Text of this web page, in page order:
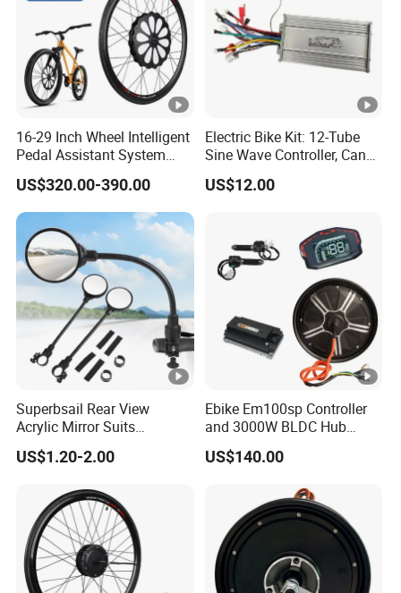
16-29 Inch Wheel Intelligent
Pedal Assistant System
Lvbu Wheel E Bike
Conversation Kit Electric
Bike Motor All in One Ebike
Front Wheel Kit
US$320.00-390.00
Electric Bike Kit: 12-Tube
Sine Wave Controller, Can
Adjust The Speed, Electric
Bicycle Accessories, Parts
Wave Controller, E Bike Kits
US$12.00
Superbsail Rear View
Acrylic Mirror Suits
Motorcycle Electric Scooter
Cycling Spare Parts Bike
Accessories
US$1.20-2.00
Ebike Em100sp Controller
and 3000W BLDC Hub
Motor Kits for Electric
Motorcycle
US$140.00